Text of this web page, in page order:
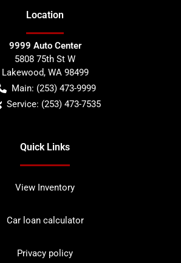
Location
9999 Auto Center
5808 75th St W
Lakewood, WA 98499
Main: (253) 473-9999
Service: (253) 473-7535
Quick Links
View Inventory
Car loan calculator
Privacy policy